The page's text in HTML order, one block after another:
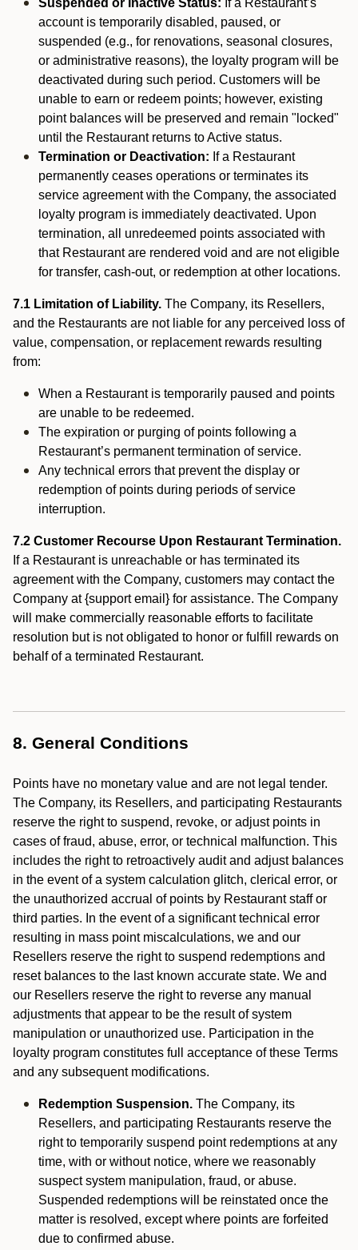
Suspended or Inactive Status: If a Restaurant’s
account is temporarily disabled, paused, or
suspended (e.g., for renovations, seasonal closures,
or administrative reasons), the loyalty program will be
deactivated during such period. Customers will be
unable to earn or redeem points; however, existing
point balances will be preserved and remain "locked"
until the Restaurant returns to Active status.
Termination or Deactivation: If a Restaurant
permanently ceases operations or terminates its
service agreement with the Company, the associated
loyalty program is immediately deactivated. Upon
termination, all unredeemed points associated with
that Restaurant are rendered void and are not eligible
for transfer, cash-out, or redemption at other locations.
7.1 Limitation of Liability. The Company, its Resellers,
and the Restaurants are not liable for any perceived loss of
value, compensation, or replacement rewards resulting
from:
When a Restaurant is temporarily paused and points
are unable to be redeemed.
The expiration or purging of points following a
Restaurant’s permanent termination of service.
Any technical errors that prevent the display or
redemption of points during periods of service
interruption.
7.2 Customer Recourse Upon Restaurant Termination.
If a Restaurant is unreachable or has terminated its
agreement with the Company, customers may contact the
Company at {support email} for assistance. The Company
will make commercially reasonable efforts to facilitate
resolution but is not obligated to honor or fulfill rewards on
behalf of a terminated Restaurant.
8. General Conditions
Points have no monetary value and are not legal tender.
The Company, its Resellers, and participating Restaurants
reserve the right to suspend, revoke, or adjust points in
cases of fraud, abuse, error, or technical malfunction. This
includes the right to retroactively audit and adjust balances
in the event of a system calculation glitch, clerical error, or
the unauthorized accrual of points by Restaurant staff or
third parties. In the event of a significant technical error
resulting in mass point miscalculations, we and our
Resellers reserve the right to suspend redemptions and
reset balances to the last known accurate state. We and
our Resellers reserve the right to reverse any manual
adjustments that appear to be the result of system
manipulation or unauthorized use. Participation in the
loyalty program constitutes full acceptance of these Terms
and any subsequent modifications.
Redemption Suspension. The Company, its
Resellers, and participating Restaurants reserve the
right to temporarily suspend point redemptions at any
time, with or without notice, where we reasonably
suspect system manipulation, fraud, or abuse.
Suspended redemptions will be reinstated once the
matter is resolved, except where points are forfeited
due to confirmed abuse.